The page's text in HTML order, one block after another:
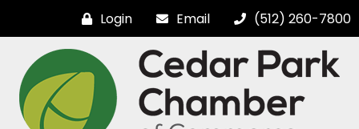
Login Email (512) 260-7800